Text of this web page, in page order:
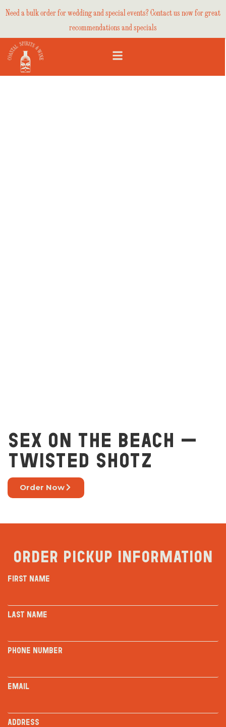
Need a bulk order for wedding and special events? Contact us now for great
recommendations and specials
SEX ON THE BEACH –
TWISTED SHOTZ
Order Now
Order Pickup Information
First Name
Last Name
Phone Number
Email
Address